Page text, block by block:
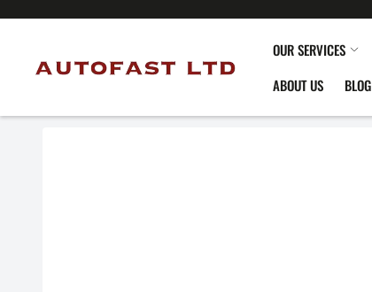
OUR SERVICES
ABOUT US
BLOG